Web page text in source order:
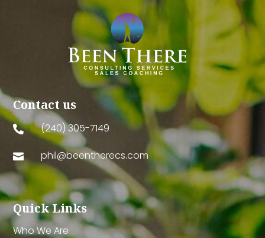
Contact us
 (240) 305-7149
 phil@beentherecs.com
Quick Links
Who We Are